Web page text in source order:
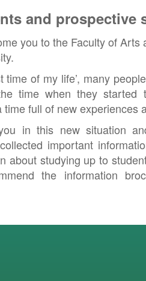
and prospective
you to the Faculty of Arts
time of my life’, many
time when they started
full of new experiences
in this new situation
important
about studying up to
the information